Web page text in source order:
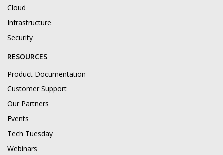
Cloud
Infrastructure
Security
RESOURCES
Product Documentation
Customer Support
Our Partners
Events
Tech Tuesday
Webinars